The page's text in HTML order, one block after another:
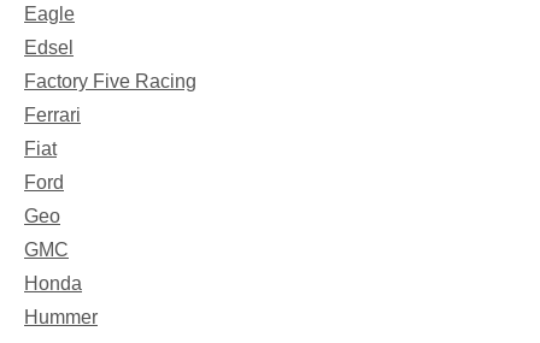
Eagle
Edsel
Factory Five Racing
Ferrari
Fiat
Ford
Geo
GMC
Honda
Hummer